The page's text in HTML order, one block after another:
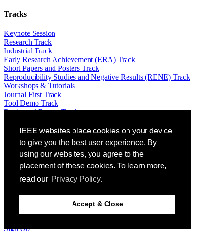
IEEE websites place cookies on your device
to give you the best user experience. By
using our websites, you agree to the
placement of these cookies. To learn more,
read our Privacy Policy.
Accept & Close
Tracks
Keynote Session
Research Track
Industrial Track
Early Research Achievement (ERA) Track
Short Papers and Posters Track
Reproducibility Studies and Negative Results (RENE) Track
Workshops & Tutorials
Journal First Track
Tool Demo Track
Registered Report Track
Attending
Venue: The St. Raphael Resort – 5 *
Travel Info
Registration
Local information
Equity, Diversity and Inclusion Plan
Guidelines for Artificial Intelligence (AI)-Generated Text
Optional Excursions & Visits
Sign Up